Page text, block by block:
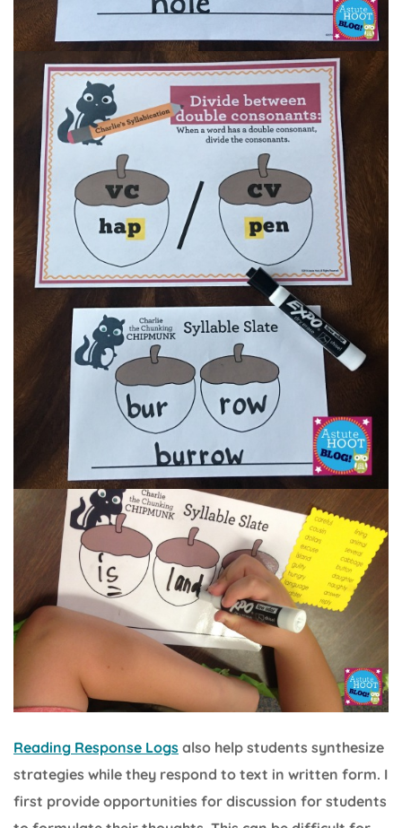
Reading Response Logs also help students synthesize
strategies while they respond to text in written form. I
first provide opportunities for discussion for students